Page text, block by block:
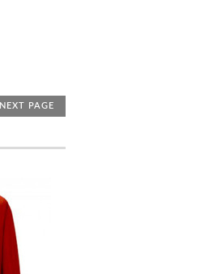
NEXT PAGE